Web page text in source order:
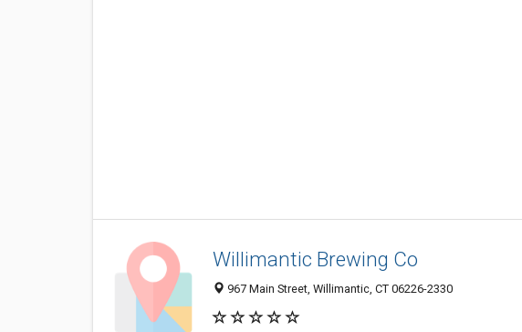
Willimantic Brewing Co
967 Main Street, Willimantic, CT 06226-2330